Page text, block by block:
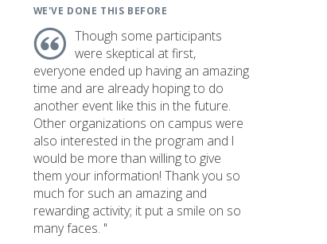
WE'VE DONE THIS BEFORE
Though some participants
were skeptical at first,
everyone ended up having an amazing
time and are already hoping to do
another event like this in the future.
Other organizations on campus were
also interested in the program and I
would be more than willing to give
them your information! Thank you so
much for such an amazing and
rewarding activity; it put a smile on so
many faces. "